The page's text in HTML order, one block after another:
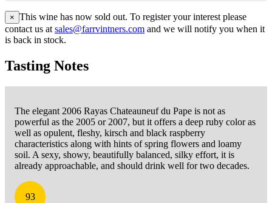
× This wine has now sold out. To register your interest please
contact us at sales@farrvintners.com and we will notify you when it
is back in stock.
Tasting Notes
The elegant 2006 Rayas Chateauneuf du Pape is not as
powerful as the 2005 or 2007, but it offers a deep ruby color as
well as opulent, fleshy, kirsch and black raspberry
characteristics along with hints of spring flowers and loamy
soil. A sexy, showy, beautifully balanced, silky effort, it is
already approachable, and should drink well for two decades.
93